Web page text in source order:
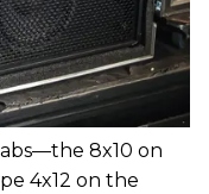
8x10 on
4x12 on the